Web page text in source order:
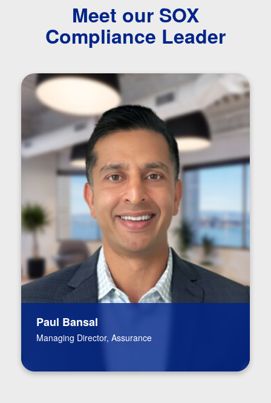
Meet our SOX
Compliance Leader
Paul Bansal
Managing Director, Assurance